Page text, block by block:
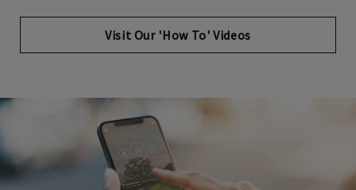
Opens in new tab
Visit Our 'How To' Videos